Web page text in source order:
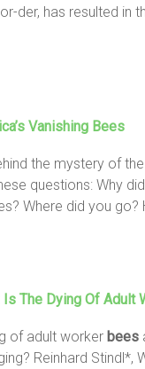
der, has resulted in
Vanishing Bees
the mystery of the
questions: Why
Where did you go?
Is The Dying Of Adult
of adult worker bees
Reinhard Stindl*,